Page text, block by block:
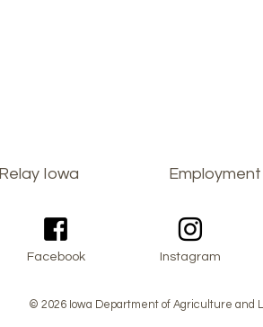
Relay Iowa Employment
Facebook Instagram
© 2026 Iowa Department of Agriculture and